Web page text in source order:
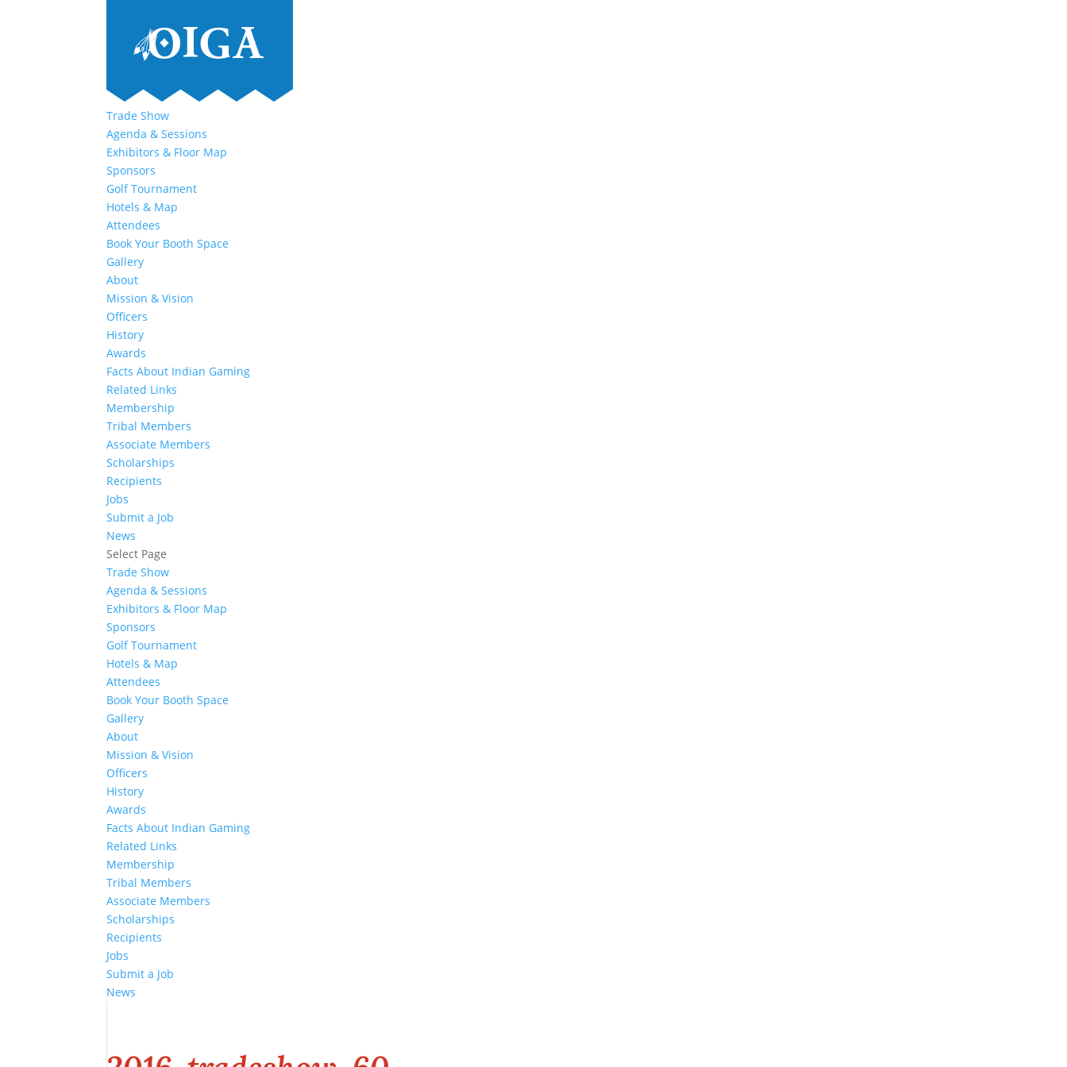
Trade Show
Agenda & Sessions
Exhibitors & Floor Map
Sponsors
Golf Tournament
Hotels & Map
Attendees
Book Your Booth Space
Gallery
About
Mission & Vision
Officers
History
Awards
Facts About Indian Gaming
Related Links
Membership
Tribal Members
Associate Members
Scholarships
Recipients
Jobs
Submit a Job
News
Select Page
Trade Show
Agenda & Sessions
Exhibitors & Floor Map
Sponsors
Golf Tournament
Hotels & Map
Attendees
Book Your Booth Space
Gallery
About
Mission & Vision
Officers
History
Awards
Facts About Indian Gaming
Related Links
Membership
Tribal Members
Associate Members
Scholarships
Recipients
Jobs
Submit a Job
News